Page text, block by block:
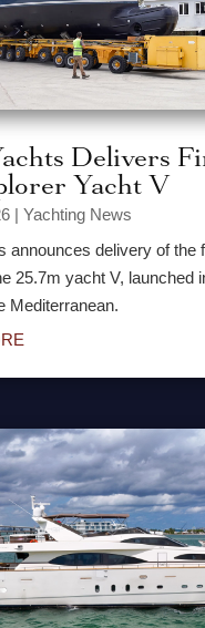
Delivers
Yacht V
|Yachting News
announces delivery of the
25.7m yacht V, launched
Mediterranean.